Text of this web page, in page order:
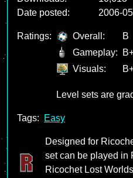
Date posted:
2006-
Ratings: Overall: B
Gameplay:
Visuals:
Level sets are
Tags: Easy
Designed for
set can be played in
Ricochet Lost